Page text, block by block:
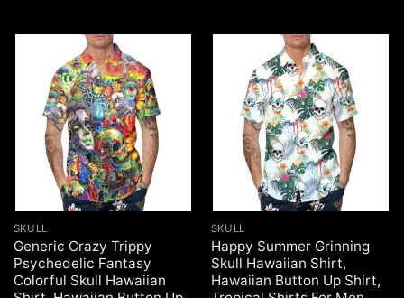
SKULL
Generic Crazy Trippy
Psychedelic Fantasy
Colorful Skull Hawaiian
SKULL
Happy Summer Grinning
Skull Hawaiian Shirt,
Hawaiian Button Up Shirt,